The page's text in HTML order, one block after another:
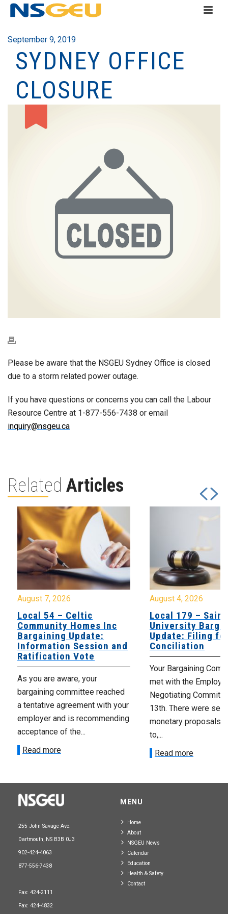
September 9, 2019
SYDNEY OFFICE
CLOSURE
Please be aware that the NSGEU Sydney Office is closed
due to a storm related power outage.
If you have questions or concerns you can call the Labour
Resource Centre at 1-877-556-7438 or email
inquiry@nsgeu.ca
Related Articles
August 7, 2026
Local 54 – Celtic
Community Homes Inc
Bargaining Update:
Information Session and
Ratification Vote
As you are aware, your
bargaining committee reached
a tentative agreement with your
employer and is recommending
acceptance of the...
Read more
August 4, 2026
Local 179 – Saint
University
Update: Filing
Conciliation
Your Bargaining
met with the
Negotiating
13th. There were
monetary proposals
to,...
Read more
255 John Savage Ave.
Dartmouth, NS B3B 0J3
902-424-4063
877-556-7438
Fax: 424-2111
Fax: 424-4832
MENU
Home
About
NSGEU News
Calendar
Education
Health & Safety
Contact